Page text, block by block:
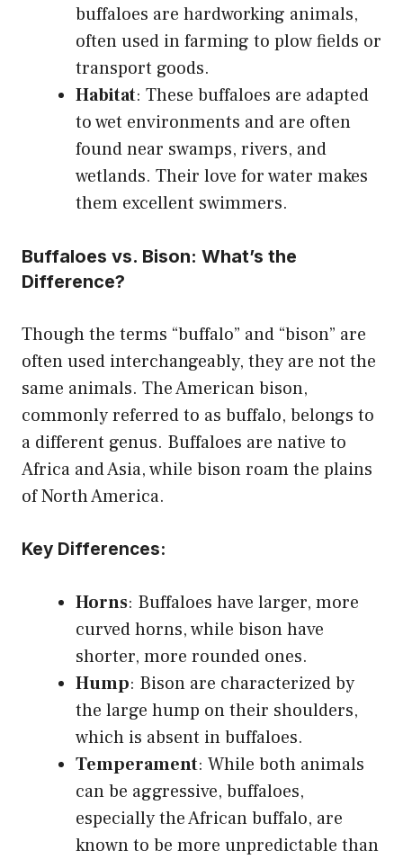
buffaloes are hardworking animals,
often used in farming to plow fields or
transport goods.
Habitat: These buffaloes are adapted
to wet environments and are often
found near swamps, rivers, and
wetlands. Their love for water makes
them excellent swimmers.
Buffaloes vs. Bison: What’s the
Difference?
Though the terms “buffalo” and “bison” are
often used interchangeably, they are not the
same animals. The American bison,
commonly referred to as buffalo, belongs to
a different genus. Buffaloes are native to
Africa and Asia, while bison roam the plains
of North America.
Key Differences:
Horns: Buffaloes have larger, more
curved horns, while bison have
shorter, more rounded ones.
Hump: Bison are characterized by
the large hump on their shoulders,
which is absent in buffaloes.
Temperament: While both animals
can be aggressive, buffaloes,
especially the African buffalo, are
known to be more unpredictable than